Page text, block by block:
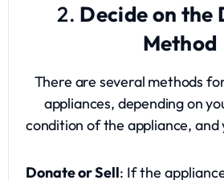
2. Decide on the
Method
There are several methods
appliances, depending on
condition of the appliance,
Donate or Sell: If the